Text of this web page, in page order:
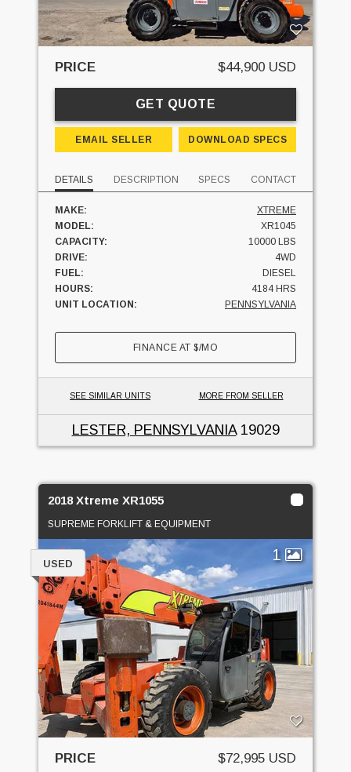
PRICE $44,900 USD
GET QUOTE
EMAIL SELLER DOWNLOAD SPECS
DETAILS DESCRIPTION SPECS CONTACT
MAKE:
XTREME
MODEL:
XR1045
CAPACITY:
10000 LBS
DRIVE:
4WD
FUEL:
DIESEL
HOURS:
4184 HRS
UNIT LOCATION:
PENNSYLVANIA
FINANCE AT$/MO
SEE SIMILAR UNITS MORE FROM SELLER
LESTER, PENNSYLVANIA19029
2018 Xtreme XR1055
SUPREME FORKLIFT & EQUIPMENT
1
USED
PRICE $72,995 USD